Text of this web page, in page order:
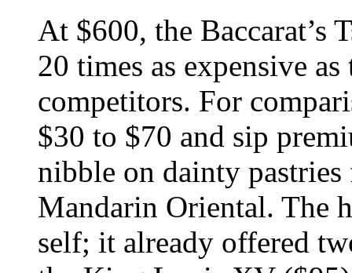
At $600, the Baccarat’s
20 times as expensive
competitors. For
$30 to $70 and sip
nibble on dainty
Mandarin Oriental. The
self; it already offered